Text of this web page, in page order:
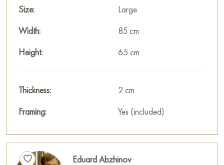
Size:
Large
Width:
85 cm
Height:
65 cm
Thickness:
2 cm
Framing:
Yes (included)
Eduard Abzhinov